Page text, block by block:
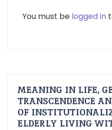
You must be logged in
MEANING IN LIFE,
TRANSCENDENCE
OF
ELDERLY LIVING